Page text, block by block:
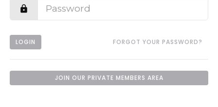
LOGIN FORGOT YOUR PASSWORD?
JOIN OUR PRIVATE MEMBERS AREA